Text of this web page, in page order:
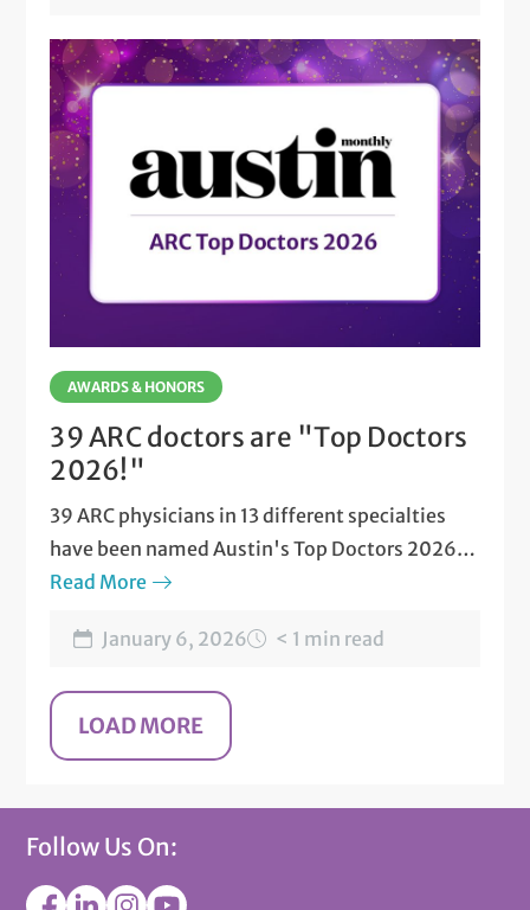
AWARDS & HONORS
39 ARC doctors are "Top Doctors
2026!"
39 ARC physicians in 13 different specialties
have been named Austin's Top Doctors 2026
by Austin Monthly magazine.
Read More
January 6, 2026 < 1 min read
Follow Us On: